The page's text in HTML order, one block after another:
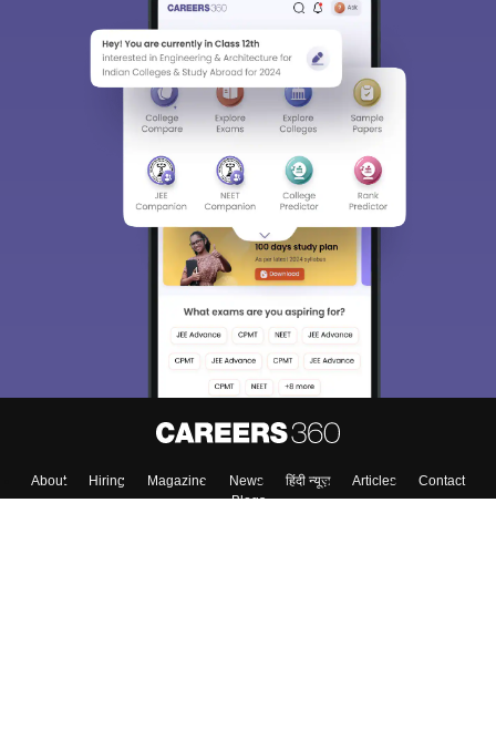
About Hiring Magazine News हिंदी न्यूज़ Articles
Contact
Blogs